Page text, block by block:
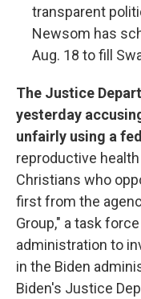
transparent
Newsom has
Aug. 18 to fill
The Justice
yesterday
unfairly using a
reproductive
Christians who
first from the
Group," a task
administration to
in the Biden
Biden's Justice